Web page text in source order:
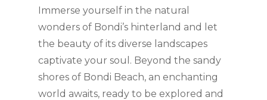
Immerse yourself in the natural
wonders of Bondi’s hinterland and let
the beauty of its diverse landscapes
captivate your soul. Beyond the sandy
shores of Bondi Beach, an enchanting
world awaits, ready to be explored and